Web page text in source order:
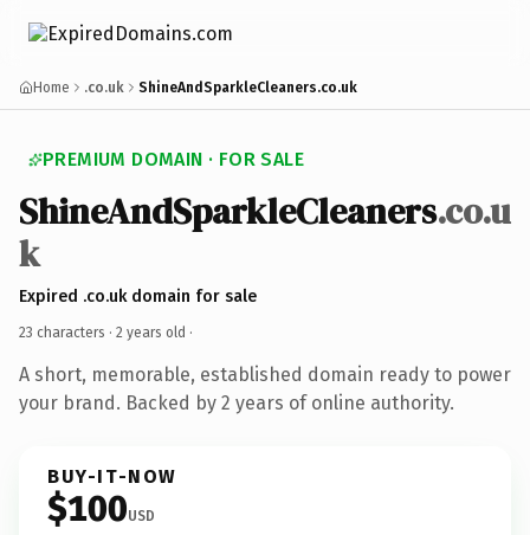
Home .co.uk ShineAndSparkleCleaners.co.uk
PREMIUM DOMAIN · FOR SALE
ShineAndSparkleCleaners.co.u
k
Expired .co.uk domain for sale
23 characters · 2 years old ·
A short, memorable, established domain ready to power
your brand. Backed by 2 years of online authority.
BUY-IT-NOW
$100USD